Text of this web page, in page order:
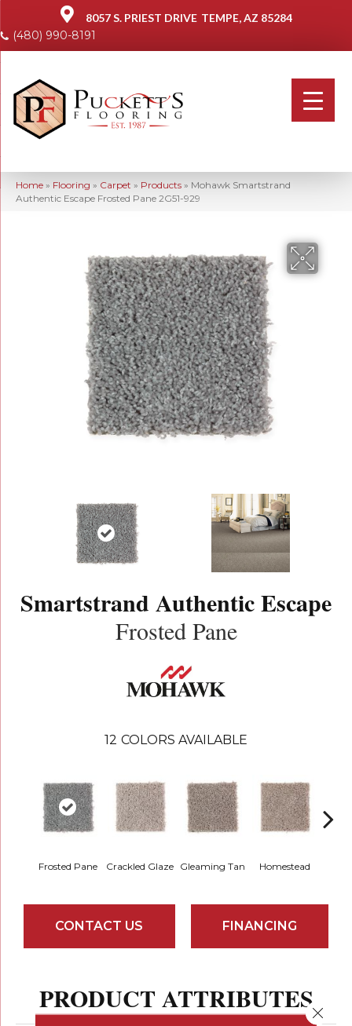
8057 S. PRIEST DRIVE TEMPE, AZ 85284
(480) 990-8191
Home » Flooring » Carpet » Products » Mohawk Smartstrand
Authentic Escape Frosted Pane 2G51-929
Smartstrand Authentic Escape
Frosted Pane
12 COLORS AVAILABLE
Frosted Pane Crackled Glaze Gleaming Tan Homestead
CONTACT US FINANCING
PRODUCT ATTRIBUTES Close